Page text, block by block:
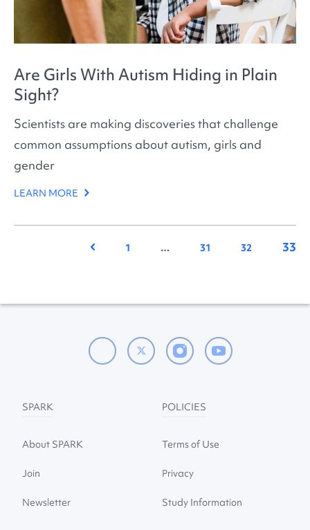
Are Girls With Autism Hiding in Plain
Sight?
Scientists are making discoveries that challenge
common assumptions about autism, girls and
gender
LEARN MORE
Previous1 … 31 32 33
SPARK
About SPARK
Join
Newsletter
POLICIES
Terms of Use
Privacy
Study Information